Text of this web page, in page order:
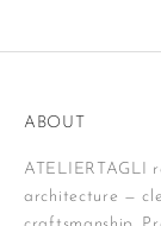
ABOUT
ATELIERTAGLI
architecture —